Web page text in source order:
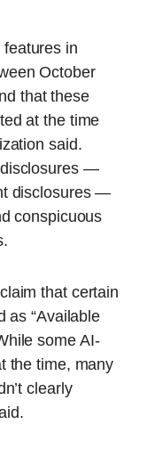
in
October
that these
at the time
said.
disclosures —
disclosures —
conspicuous
that certain
as “Available
some AI-
the time, many
clearly